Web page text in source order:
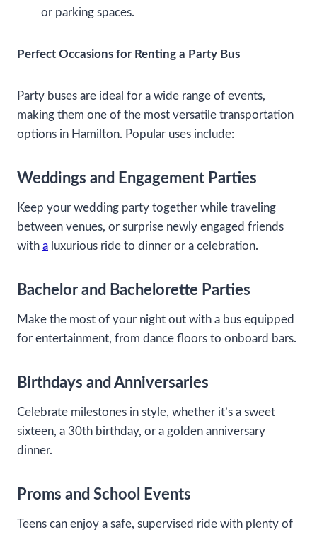
or parking spaces.
Perfect Occasions for Renting a Party Bus
Party buses are ideal for a wide range of events,
making them one of the most versatile transportation
options in Hamilton. Popular uses include:
Weddings and Engagement Parties
Keep your wedding party together while traveling
between venues, or surprise newly engaged friends
with a luxurious ride to dinner or a celebration.
Bachelor and Bachelorette Parties
Make the most of your night out with a bus equipped
for entertainment, from dance floors to onboard bars.
Birthdays and Anniversaries
Celebrate milestones in style, whether it’s a sweet
sixteen, a 30th birthday, or a golden anniversary
dinner.
Proms and School Events
Teens can enjoy a safe, supervised ride with plenty of